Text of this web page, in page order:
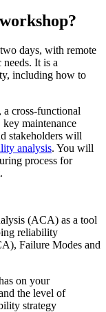
days, with remote
It is a
including how to
cross-functional
maintenance
stakeholders will
analysis. You will
process for
(ACA) as a tool
reliability
Failure Modes and
on your
the level of
strategy